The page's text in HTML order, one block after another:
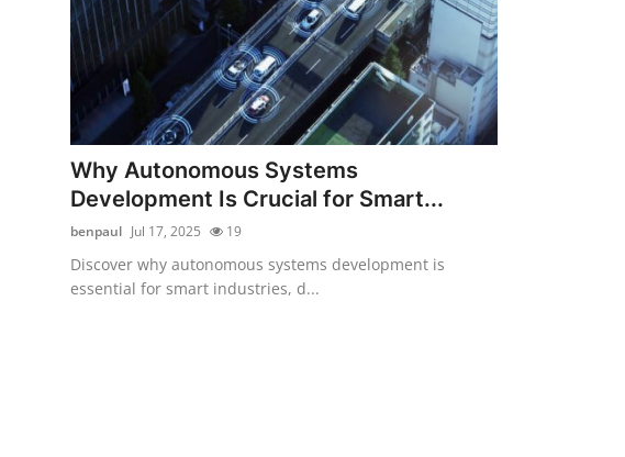
News Network
Submit Press Release
Guest Posting
Advertise with US
Crypto
Why Autonomous Systems
Development Is Crucial for Smart...
benpaul Jul 17, 2025 19
Discover why autonomous systems development is
essential for smart industries, d...